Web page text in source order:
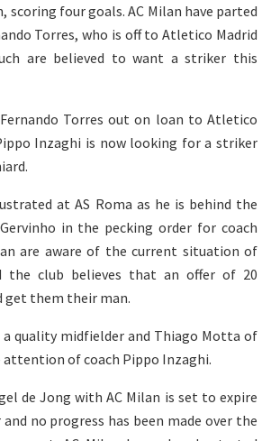
scoring four goals. AC Milan have parted
Torres, who is off to Atletico Madrid
are believed to want a striker this
Torres out on loan to Atletico
Inzaghi is now looking for a striker
at AS Roma as he is behind the
in the pecking order for coach
are aware of the current situation of
the club believes that an offer of 20
get them their man.
a quality midfielder and Thiago Motta of
attention of coach Pippo Inzaghi.
de Jong with AC Milan is set to expire
no progress has been made over the